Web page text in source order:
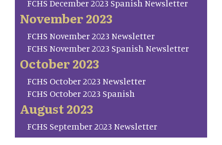
FCHS December 2023 Spanish Newsletter
November 2023
FCHS November 2023 Newsletter
FCHS November 2023 Spanish Newsletter
October 2023
FCHS October 2023 Newsletter
FCHS October 2023 Spanish
August 2023
FCHS September 2023 Newsletter